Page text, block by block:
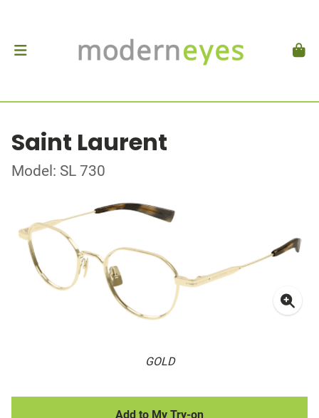
Saint Laurent
Model: SL 730
GOLD
Add to My Try-on